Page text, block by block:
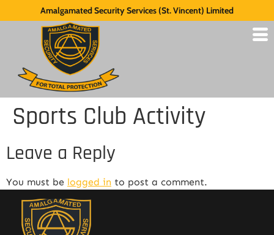
Amalgamated Security Services (St. Vincent) Limited
Sports Club Activity
Leave a Reply
You must be logged in to post a comment.